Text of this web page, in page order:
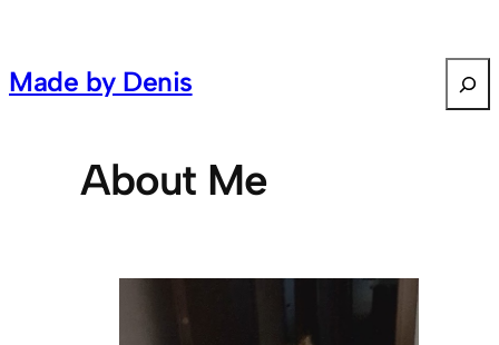
Made by Denis
About Me